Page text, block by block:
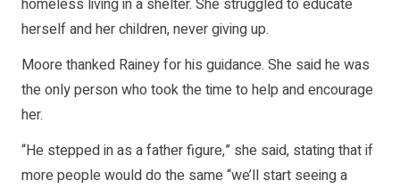
homeless living in a shelter. She struggled to educate
herself and her children, never giving up.
Moore thanked Rainey for his guidance. She said he was
the only person who took the time to help and encourage
her.
“He stepped in as a father figure,” she said, stating that if
more people would do the same “we’ll start seeing a